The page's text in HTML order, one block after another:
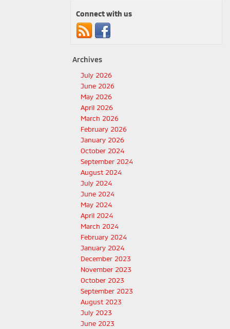
Connect with us
Archives
July 2026
June 2026
May 2026
April 2026
March 2026
February 2026
January 2026
October 2024
September 2024
August 2024
July 2024
June 2024
May 2024
April 2024
March 2024
February 2024
January 2024
December 2023
November 2023
October 2023
September 2023
August 2023
July 2023
June 2023